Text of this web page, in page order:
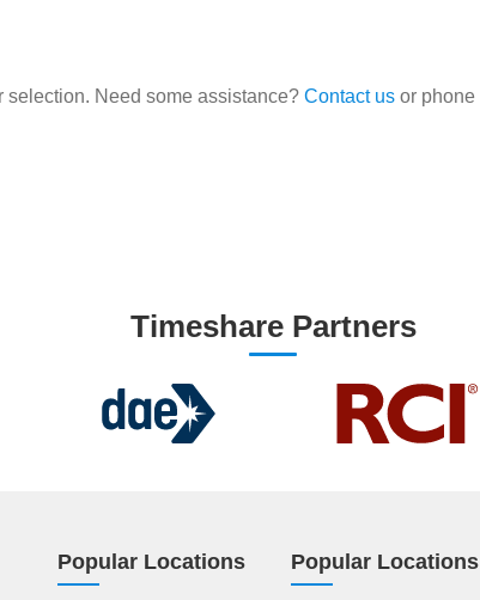
selection. Need some assistance? Contact us or phone
Timeshare Partners
Popular Locations Popular Locations